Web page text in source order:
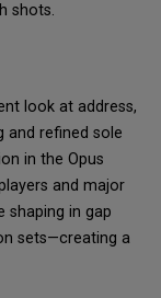
shots.
look at address,
and refined sole
in the Opus
and major
shaping in gap
sets—creating a